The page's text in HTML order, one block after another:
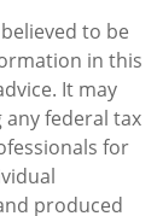
to be
in this
It may
federal tax
for
produced